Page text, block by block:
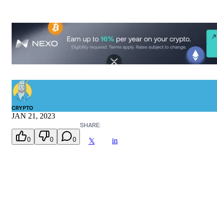
CRYPTO
JAN 21, 2023
0 0 0
SHARE:
𝕏 in